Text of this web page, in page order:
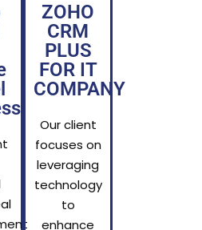
ZOHO
CRM
PLUS
FOR IT
COMPANY
Our client
focuses on
leveraging
technology
to
enhance